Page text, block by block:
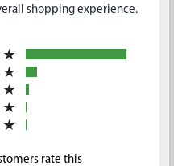
shopping experience.
new tab)
rate this